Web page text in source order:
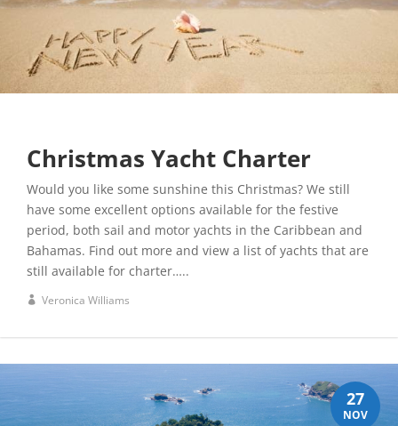
Christmas Yacht Charter
Would you like some sunshine this Christmas? We still
have some excellent options available for the festive
period, both sail and motor yachts in the Caribbean and
Bahamas. Find out more and view a list of yachts that are
still available for charter…..
Veronica Williams
27
NOV